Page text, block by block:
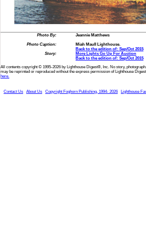
Photo By:
Jeannie Matthews
Photo Caption:
Miah Maull Lighthouse.
Back to the edition of: Sep/Oct 2015
Story:
More Lights Go Up For Auction
Back to the edition of: Sep/Oct 2015
All contents copyright © 1995-2026 by Lighthouse Digest®, Inc. No story,
may be reprinted or reproduced without the express permission of Lighthouse
here.
Contact Us About Us Copyright Foghorn Publishing, 1994- 2026 Lighthouse